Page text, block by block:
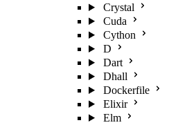
Crystal
Cuda
Cython
D
Dart
Dhall
Dockerfile
Elixir
Elm